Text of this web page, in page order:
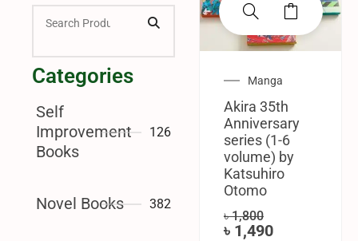
Categories
Self
Improvement
Books
126
Novel Books 382
Manga
Akira 35th
Anniversary
series (1-6
volume) by
Katsuhiro
Otomo
৳1,800
৳ 1,490